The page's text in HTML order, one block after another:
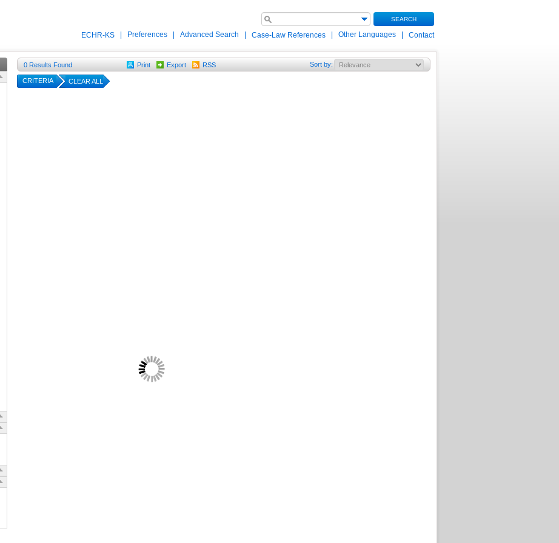
SEARCH
ECHR-KS Preferences Advanced Search Case-Law References Other Languages Contact
0 Results Found Print Export RSS Sort by:
CRITERIA CLEAR ALL